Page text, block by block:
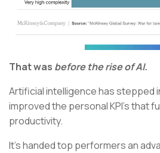
That was before the rise of AI.
Artificial intelligence has stepped
improved the personal KPI’s that
productivity.
It’s handed top performers an